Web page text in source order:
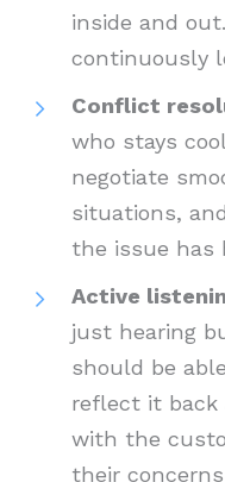
inside and
continuously
Conflict
who stays
negotiate
situations,
the issue has
Active
just hearing
should be
reflect it back
with the
their